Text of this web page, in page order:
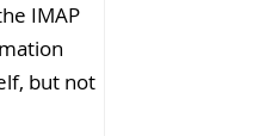
IMAP
but not